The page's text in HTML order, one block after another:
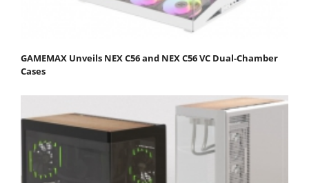
GAMEMAX Unveils NEX C56 and NEX C56 VC Dual-Chamber
Cases